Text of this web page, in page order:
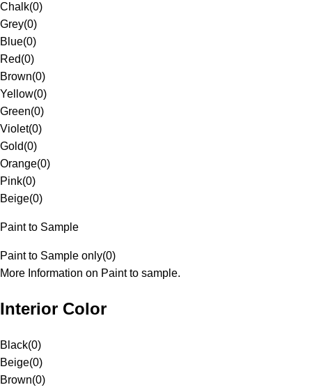
Chalk(0)
Grey(0)
Blue(0)
Red(0)
Brown(0)
Yellow(0)
Green(0)
Violet(0)
Gold(0)
Orange(0)
Pink(0)
Beige(0)
Paint to Sample
Paint to Sample only(0)
More Information on Paint to sample.
Interior Color
Black(0)
Beige(0)
Brown(0)